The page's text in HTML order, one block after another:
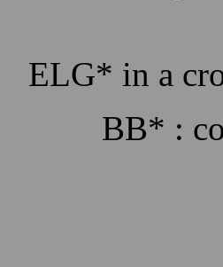
ELG* in a
BB* :